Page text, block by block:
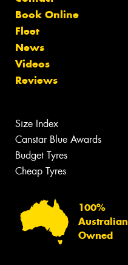
Book Online
Fleet
News
Videos
Reviews
Size Index
Canstar Blue Awards
Budget Tyres
Cheap Tyres
100%
Australian
Owned